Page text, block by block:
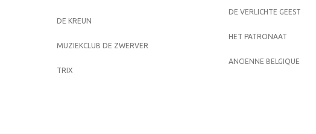
DE KREUN
MUZIEKCLUB DE ZWERVER
TRIX
DE VERLICHTE GEEST
HET PATRONAAT
ANCIENNE BELGIQUE